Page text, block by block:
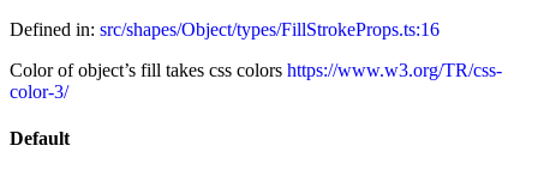
Defined in: src/shapes/Object/types/FillStrokeProps.ts:16
Color of object’s fill takes css colors https://www.w3.org/TR/css-
color-3/
Default